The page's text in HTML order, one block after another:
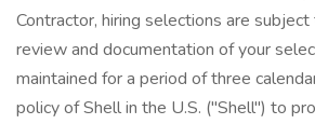
Contractor, hiring selections are
review and documentation of your
maintained for a period of three
policy of Shell in the U.S. ("Shell") to